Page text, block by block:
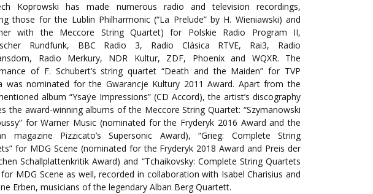
Koprowski has made numerous radio and television recordings,
those for the Lublin Philharmonic (“La Prelude” by H. Wieniawski) and
with the Meccore String Quartet) for Polskie Radio Program II,
Rundfunk, BBC Radio 3, Radio Clásica RTVE, Rai3, Radio
Radio Merkury, NDR Kultur, ZDF, Phoenix and WQXR. The
of F. Schubert’s string quartet “Death and the Maiden” for TVP
was nominated for the Gwarancje Kultury 2011 Award. Apart from the
album “Ysaÿe Impressions” (CD Accord), the artist’s discography
the award-winning albums of the Meccore String Quartet: “Szymanowski
for Warner Music (nominated for the Fryderyk 2016 Award and the
magazine Pizzicato’s Supersonic Award), “Grieg: Complete String
for MDG Scene (nominated for the Fryderyk 2018 Award and Preis der
Schallplattenkritik Award) and “Tchaikovsky: Complete String Quartets
for MDG Scene as well, recorded in collaboration with Isabel Charisius and
Erben, musicians of the legendary Alban Berg Quartett.